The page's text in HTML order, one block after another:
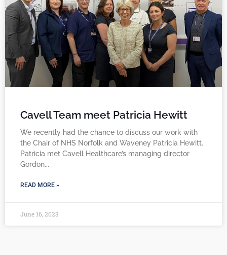
Cavell Team meet Patricia Hewitt
We recently had the chance to discuss our work with
the Chair of NHS Norfolk and Waveney Patricia Hewitt.
Patricia met Cavell Healthcare’s managing director
Gordon
READ MORE »
June 16, 2023